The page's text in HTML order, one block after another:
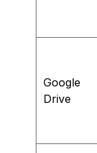
Google
Drive